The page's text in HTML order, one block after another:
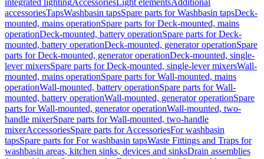
integrated lightingAccessoriesLight elementsAdditional
accessoriesTapsWashbasin tapsSpare parts for Washbasin tapsDeck-
mounted, mains operationSpare parts for Deck-mounted, mains
operationDeck-mounted, battery operationSpare parts for Deck-
mounted, battery operationDeck-mounted, generator operationSpare
parts for Deck-mounted, generator operationDeck-mounted, single-
lever mixersSpare parts for Deck-mounted, single-lever mixersWall-
mounted, mains operationSpare parts for Wall-mounted, mains
operationWall-mounted, battery operationSpare parts for Wall-
mounted, battery operationWall-mounted, generator operationSpare
parts for Wall-mounted, generator operationWall-mounted, two-
handle mixerSpare parts for Wall-mounted, two-handle
mixerAccessoriesSpare parts for AccessoriesFor washbasin
tapsSpare parts for For washbasin tapsWaste Fittings and Traps for
washbasin areas, kitchen sinks, devices and sinksDrain assemblies